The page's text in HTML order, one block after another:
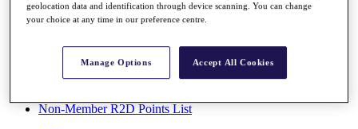
Discover Players
Exemption Categories
Facts & Figures
Records & Achievements
Non-Member R2D Points List
geolocation data and identification through device scanning. You can change
your choice at any time in our preference centre.
Manage Options Accept All Cookies